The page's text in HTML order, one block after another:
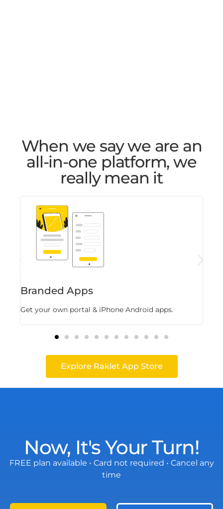
When we say we are an
all-in-one platform, we
really mean it
Branded Apps
Get your own portal & iPhone Android apps.
Explore Raklet App Store
Now, It's Your Turn!
FREE plan available • Card not required • Cancel any
time